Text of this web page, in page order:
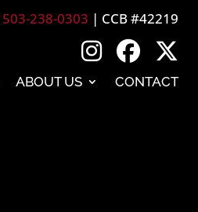
503-238-0303 | CCB #42219
ABOUT US CONTACT